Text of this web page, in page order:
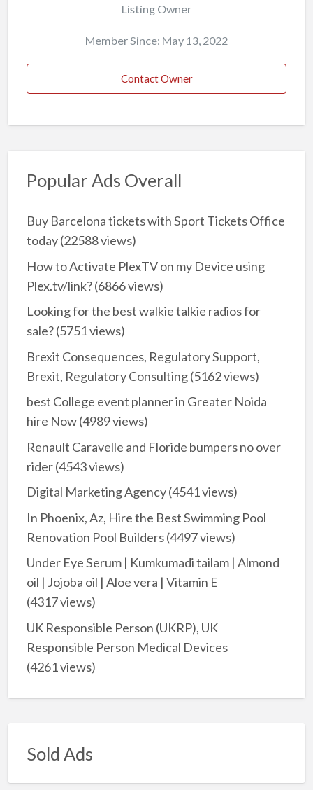
Listing Owner
Member Since: May 13, 2022
Contact Owner
Popular Ads Overall
Buy Barcelona tickets with Sport Tickets Office
today(22588 views)
How to Activate PlexTV on my Device using
Plex.tv/link?(6866 views)
Looking for the best walkie talkie radios for
sale?(5751 views)
Brexit Consequences, Regulatory Support,
Brexit, Regulatory Consulting(5162 views)
best College event planner in Greater Noida
hire Now(4989 views)
Renault Caravelle and Floride bumpers no over
rider(4543 views)
Digital Marketing Agency(4541 views)
In Phoenix, Az, Hire the Best Swimming Pool
Renovation Pool Builders(4497 views)
Under Eye Serum | Kumkumadi tailam | Almond
oil | Jojoba oil | Aloe vera | Vitamin E
(4317 views)
UK Responsible Person (UKRP), UK
Responsible Person Medical Devices
(4261 views)
Sold Ads